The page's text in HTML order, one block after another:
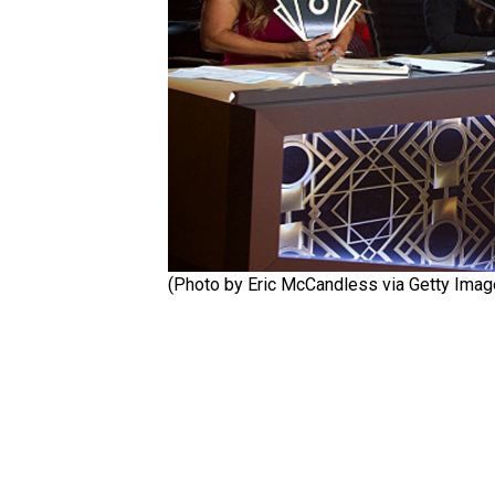
(Photo by Eric McCandless via Getty